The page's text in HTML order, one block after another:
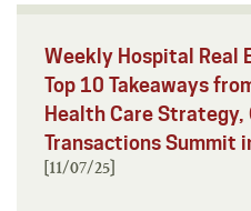
Weekly Hospital Real
Top 10 Takeaways
Health Care Strategy,
Transactions Summit
[11/07/25]